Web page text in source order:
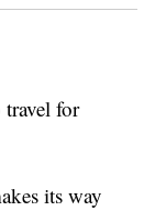
travel for
its way